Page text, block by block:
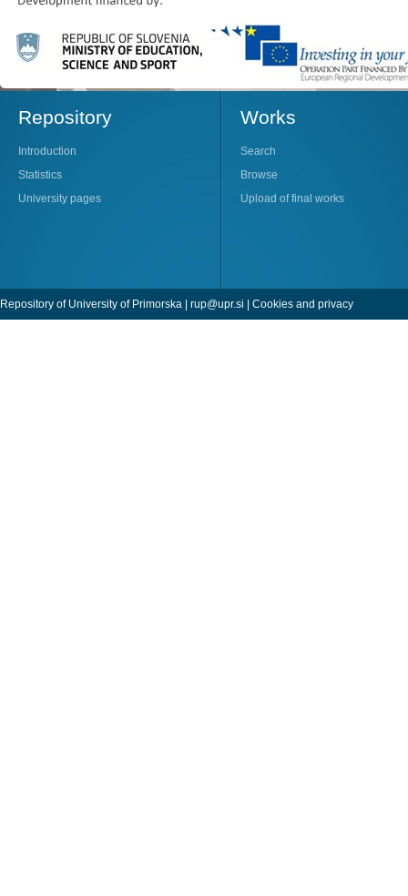
Repository
Introduction
Statistics
University pages
Works
Search
Browse
Upload of final works
Repository of University of Primorska | rup@upr.si | Cookies and privacy